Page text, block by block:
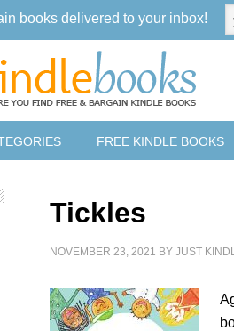
FREE KINDLE BOOKS
Tickles
NOVEMBER 23, 2021 BYJUST
books delivered to your inbox!